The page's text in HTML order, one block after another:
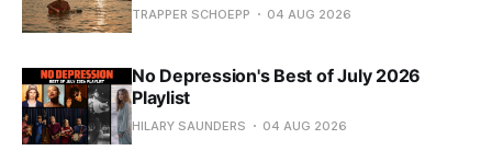
TRAPPER SCHOEPP 04 AUG 2026
No Depression's Best of July 2026
Playlist
HILARY SAUNDERS 04 AUG 2026